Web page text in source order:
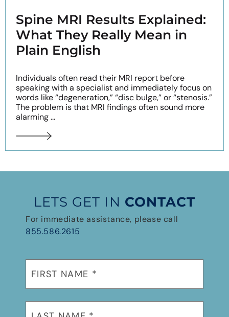
Spine MRI Results Explained:
What They Really Mean in
Plain English
Individuals often read their MRI report before
speaking with a specialist and immediately focus on
words like “degeneration,” “disc bulge,” or “stenosis.”
The problem is that MRI findings often sound more
alarming ...
LETS GET IN CONTACT
For immediate assistance, please call
855.586.2615